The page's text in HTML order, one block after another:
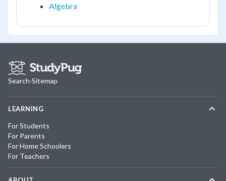
Algebra
Search·Sitemap
LEARNING
For Students
For Parents
For Home Schoolers
For Teachers